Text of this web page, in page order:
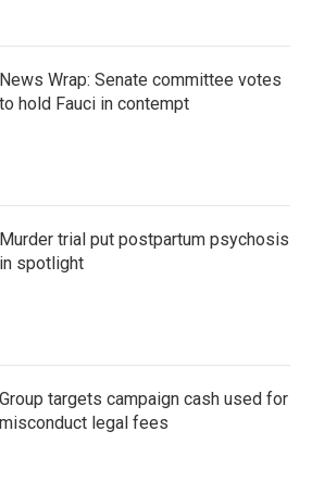
News Wrap: Senate committee votes
to hold Fauci in contempt
Murder trial put postpartum psychosis
in spotlight
Group targets campaign cash used for
misconduct legal fees